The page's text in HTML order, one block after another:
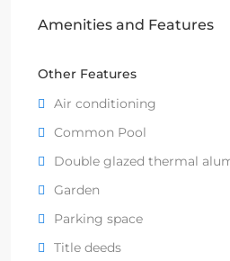
Amenities and Features
Other Features
Air conditioning
Common Pool
Double glazed thermal
Garden
Parking space
Title deeds